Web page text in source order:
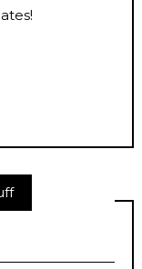
!